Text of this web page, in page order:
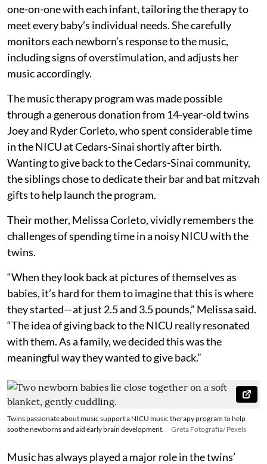
one-on-one with each infant, tailoring the therapy to
meet every baby’s individual needs. She carefully
monitors each newborn’s response to the music,
including signs of overstimulation, and adjusts her
music accordingly.
The music therapy program was made possible
through a generous donation from 14-year-old twins
Joey and Ryder Corleto, who spent considerable time
in the NICU at Cedars-Sinai shortly after birth.
Wanting to give back to the Cedars-Sinai community,
the siblings chose to dedicate their bar and bat mitzvah
gifts to help launch the program.
Their mother, Melissa Corleto, vividly remembers the
challenges of spending time in a noisy NICU with the
twins.
“When they look back at pictures of themselves as
babies, it’s hard for them to imagine that this is where
they started—at just 2.5 and 3.5 pounds,” Melissa said.
“The idea of giving back to the NICU really resonated
with them. As a family, we decided this was the
meaningful way they wanted to give back.”
Twins passionate about music support a NICU music therapy program to help
soothe newborns and aid early brain development.
Greta Fotografía/ Pexels
Music has always played a major role in the twins’